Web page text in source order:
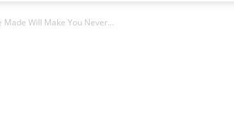
Will Make You Never...